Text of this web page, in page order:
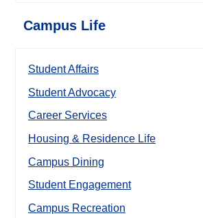
Campus Life
Student Affairs
Student Advocacy
Career Services
Housing & Residence Life
Campus Dining
Student Engagement
Campus Recreation